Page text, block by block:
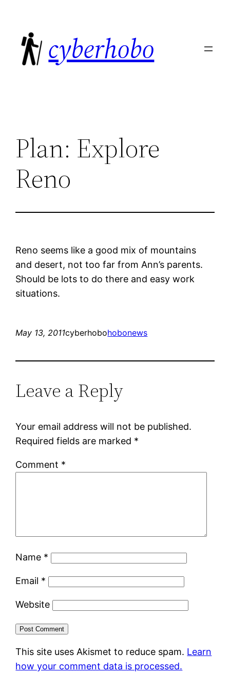
content
cyberhobo
Plan: Explore
Reno
Reno seems like a good mix of mountains
and desert, not too far from Ann’s parents.
Should be lots to do there and easy work
situations.
May 13, 2011cyberhobohobonews
Leave a Reply
Your email address will not be published.
Required fields are marked *
Comment *
Name *
Email *
Website
This site uses Akismet to reduce spam. Learn
how your comment data is processed.